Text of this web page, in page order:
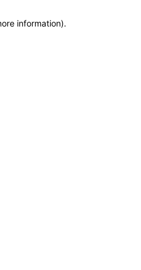
information).